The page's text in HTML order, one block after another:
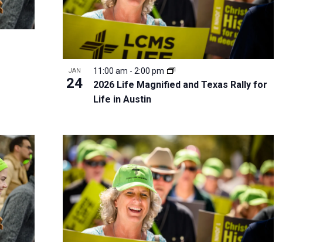
JAN
24
2026 Life Magnified and Texas Rally for
Life in Austin
11:00 am - 2:00 pm